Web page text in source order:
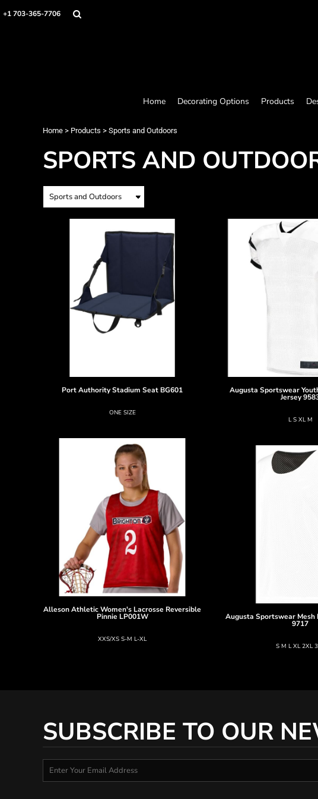
+1 703-365-7706
Home Decorating Options Products
Home > Products > Sports and Outdoors
SPORTS AND
Port AuthorityStadium Seat BG601
ONE SIZE
Alleson AthleticWomen's Lacrosse Reversible
Pinnie LP001W
XXS/XS S-M L-XL
Augusta Sportswear
Jersey
L S XL M
Augusta Sportswear Mesh
9717
S M
SUBSCRIBE TO OUR
Home
Loyalty Rewards Program
Register
Cart: 0 item